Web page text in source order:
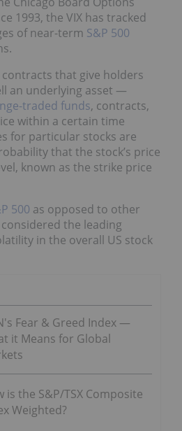
1993, the VIX has tracked
of near-term S&P 500
that give holders
an underlying asset —
traded funds, contracts,
within a certain time
for particular stocks are
that the stock’s price
known as the strike price
500 as opposed to other
the leading
in the overall US stock
Fear & Greed Index —
it Means for Global
is the S&P/TSX Composite
Weighted?